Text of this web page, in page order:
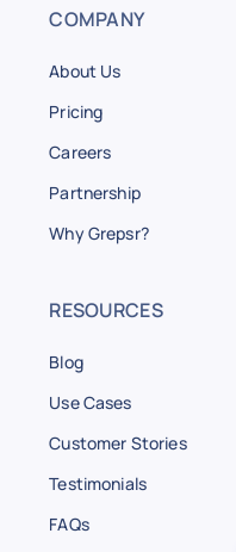
COMPANY
About Us
Pricing
Careers
Partnership
Why Grepsr?
RESOURCES
Blog
Use Cases
Customer Stories
Testimonials
FAQs